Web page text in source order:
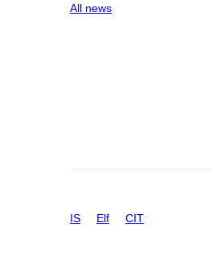
All news
IS Elf CIT